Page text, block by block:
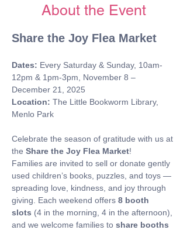
About the Event
Share the Joy Flea Market
Dates: Every Saturday & Sunday, 10am-
12pm & 1pm-3pm, November 8 –
December 21, 2025
Location: The Little Bookworm Library,
Menlo Park
Celebrate the season of gratitude with us at
the Share the Joy Flea Market!
Families are invited to sell or donate gently
used children’s books, puzzles, and toys —
spreading love, kindness, and joy through
giving. Each weekend offers 8 booth
slots (4 in the morning, 4 in the afternoon),
and we welcome families to share booths